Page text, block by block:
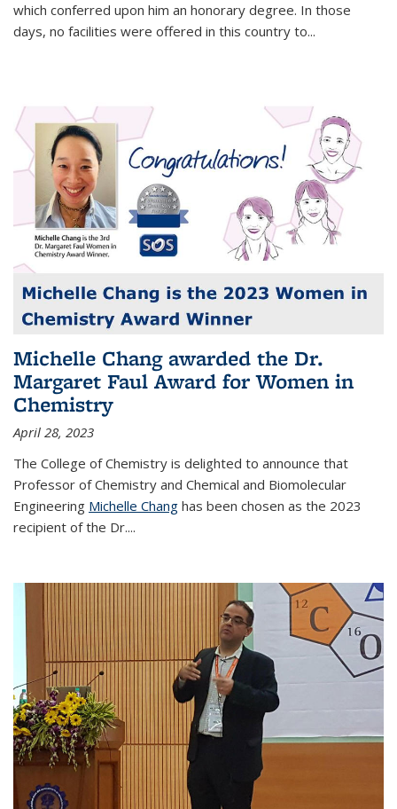
which conferred upon him an honorary degree. In those
days, no facilities were offered in this country to...
Michelle Chang awarded the Dr.
Margaret Faul Award for Women in
Chemistry
April 28, 2023
The College of Chemistry is delighted to announce that
Professor of Chemistry and Chemical and Biomolecular
Engineering Michelle Chang has been chosen as the 2023
recipient of the Dr....